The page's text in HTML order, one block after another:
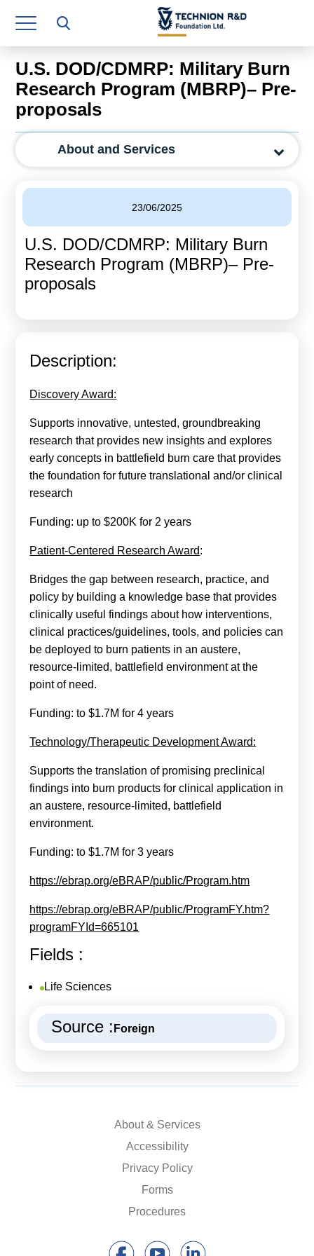
Research Authority
T3
Industry Relations
Continuing Education
Materials Manufacturing Technologies
Finance & Economics
Legal Department
Operations Department
Jobs
U.S. DOD/CDMRP: Military Burn
Research Program (MBRP)– Pre-
proposals
About and Services
23/06/2025
U.S. DOD/CDMRP: Military Burn
Research Program (MBRP)– Pre-
proposals
Description:
Discovery Award:
Supports innovative, untested, groundbreaking
research that provides new insights and explores
early concepts in battlefield burn care that provides
the foundation for future translational and/or clinical
research
Funding: up to $200K for 2 years
Patient-Centered Research Award:
Bridges the gap between research, practice, and
policy by building a knowledge base that provides
clinically useful findings about how interventions,
clinical practices/guidelines, tools, and policies can
be deployed to burn patients in an austere,
resource-limited, battlefield environment at the
point of need.
Funding: to $1.7M for 4 years
Technology/Therapeutic Development Award:
Supports the translation of promising preclinical
findings into burn products for clinical application in
an austere, resource-limited, battlefield
environment.
Funding: to $1.7M for 3 years
https://ebrap.org/eBRAP/public/Program.htm
https://ebrap.org/eBRAP/public/ProgramFY.htm?
programFYId=665101
Fields :
Life Sciences
Source : Foreign
About & Services
Accessibility
Privacy Policy
Forms
Procedures